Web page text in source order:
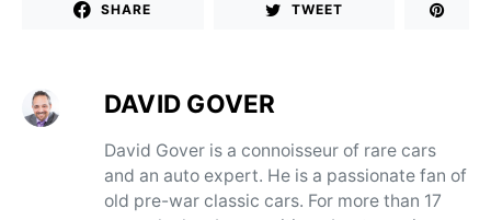
SHARE TWEET
DAVID GOVER
David Gover is a connoisseur of rare cars
and an auto expert. He is a passionate fan of
old pre-war classic cars. For more than 17